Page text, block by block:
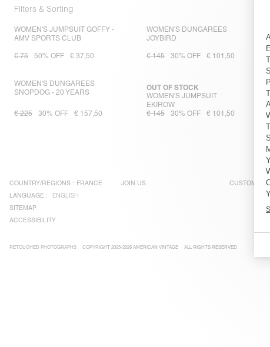
Filters & Sorting
WOMEN'S JUMPSUIT GOFFY -
AMV SPORTS CLUB
€ 75 50% OFF € 37,50
WOMEN'S DUNGAREES
JOYBIRD
€ 145 30% OFF € 101,50
WOMEN'S DUNGAREES
SNOPDOG - 20 YEARS
€ 225 30% OFF € 157,50
WOMEN'S JUMPSUIT
EKIROW
OUT OF STOCK
€ 145 30% OFF € 101,50
COUNTRY/REGIONS : FRANCE
LANGUAGE :
ENGLISH
SITEMAP
ACCESSIBILITY
JOIN US CUSTOMER
RETOUCHED PHOTOGRAPHS COPYRIGHT 2025-2026 AMERICAN VINTAGE ALL RIGHTS RESERVED